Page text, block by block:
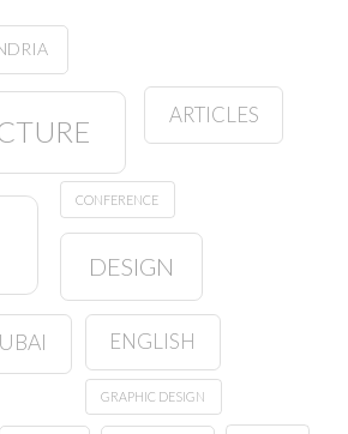
ARTICLES
CONFERENCE
DESIGN
ENGLISH
GRAPHIC DESIGN